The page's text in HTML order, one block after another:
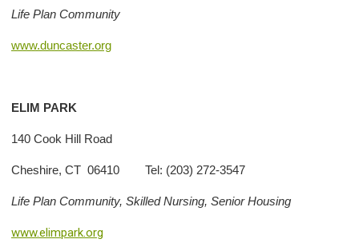
Life Plan Community
www.duncaster.org
ELIM PARK
140 Cook Hill Road
Cheshire, CT 06410 Tel: (203) 272-3547
Life Plan Community, Skilled Nursing, Senior Housing
www.elimpark.org